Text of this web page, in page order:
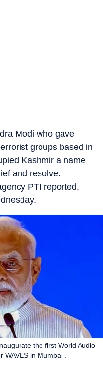
Modi who gave
groups based in
Kashmir a name
and resolve:
PTI reported,
the first World Audio
in Mumbai .